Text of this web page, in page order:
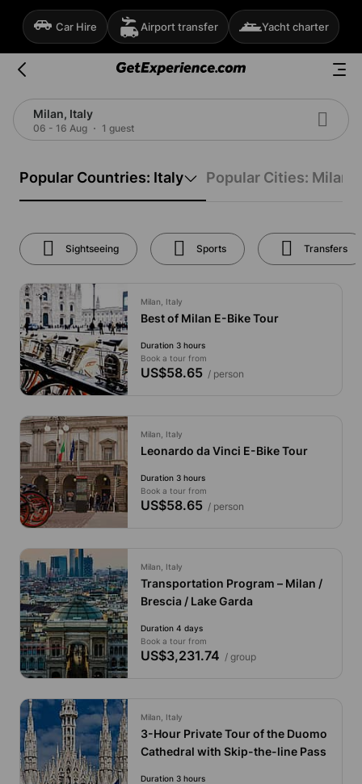
Car Hire Airport transfer Yacht charter
Milan, Italy
06 - 16 Aug 1 guest
Popular Countries: Italy Popular Cities: Milan
Sightseeing Sports Transfers
Milan, Italy
Best of Milan E-Bike Tour
Duration 3 hours
Book a tour from
US$58.65/ person
Milan, Italy
Leonardo da Vinci E-Bike Tour
Duration 3 hours
Book a tour from
US$58.65/ person
Milan, Italy
Transportation Program – Milan /
Brescia / Lake Garda
Duration 4 days
Book a tour from
US$3,231.74 / group
Milan, Italy
3-Hour Private Tour of the Duomo
Cathedral with Skip-the-line Pass
Duration 3 hours